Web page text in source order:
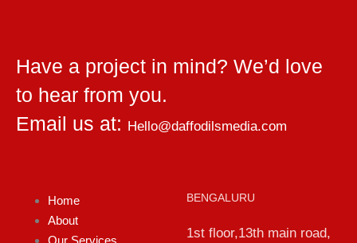
Have a project in mind? We’d love
to hear from you.
Email us at: Hello@daffodilsmedia.com
Home
About
BENGALURU
1st floor,13th main road,